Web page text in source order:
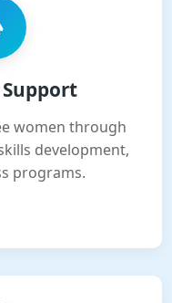
women through
development,
programs.